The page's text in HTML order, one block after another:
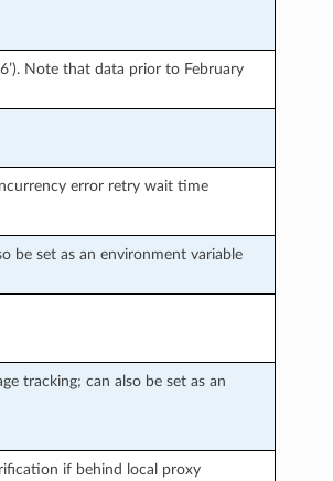
Note that data prior to February
error retry wait time
be set as an environment variable
tracking; can also be set as an
if behind local proxy